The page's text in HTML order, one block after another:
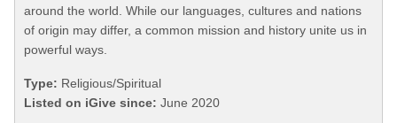
around the world. While our languages, cultures and nations
of origin may differ, a common mission and history unite us in
powerful ways.
Type: Religious/Spiritual
Listed on iGive since: June 2020